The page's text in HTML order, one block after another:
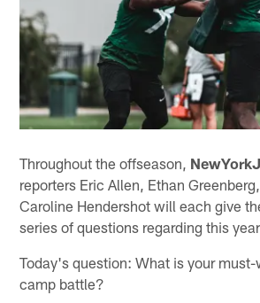
Throughout the offseason,
reporters Eric Allen, Ethan
Caroline Hendershot will each give
series of questions regarding this
Today's question: What is your
camp battle?